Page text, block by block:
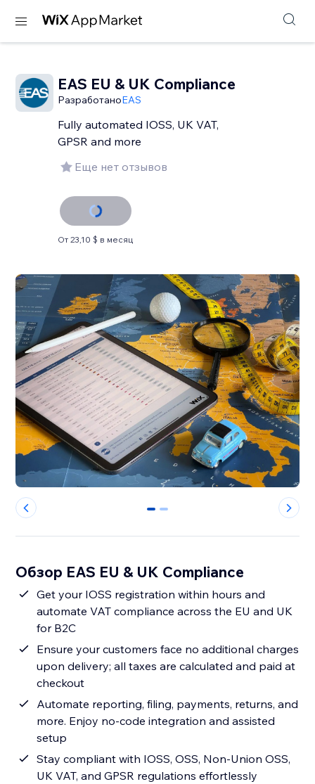
EAS EU & UK Compliance
РазработаноEAS
Fully automated IOSS, UK VAT,
GPSR and more
Еще нет отзывов
От 23,10 $ в месяц
0 1
Обзор EAS EU & UK Compliance
Get your IOSS registration within hours and
automate VAT compliance across the EU and UK
for B2C
Ensure your customers face no additional charges
upon delivery; all taxes are calculated and paid at
checkout
Automate reporting, filing, payments, returns, and
more. Enjoy no-code integration and assisted
setup
Stay compliant with IOSS, OSS, Non-Union OSS,
UK VAT, and GPSR regulations effortlessly